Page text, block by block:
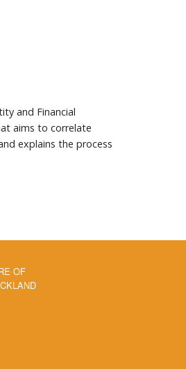
and Financial
aims to correlate
explains the process
OF